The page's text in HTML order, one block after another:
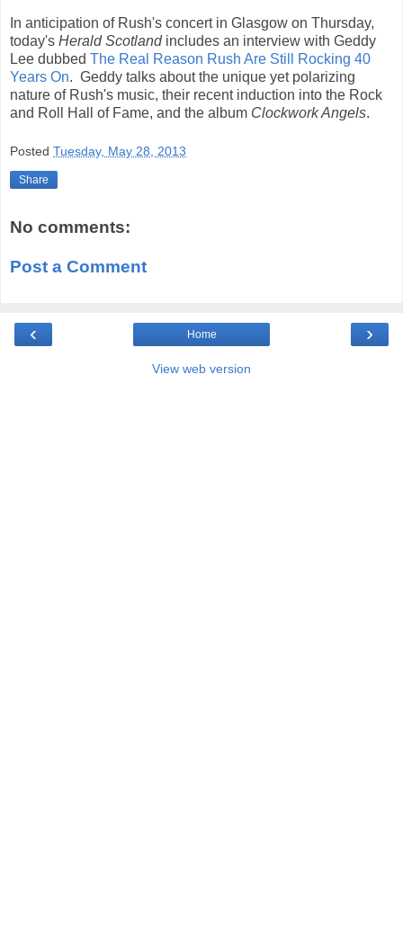
In anticipation of Rush's concert in Glasgow on Thursday,
today's Herald Scotlandincludes an interview with Geddy
Lee dubbed The Real Reason Rush Are Still Rocking 40
Years On. Geddy talks about the unique yet polarizing
nature of Rush's music, their recent induction into the Rock
and Roll Hall of Fame, and the album Clockwork Angels.
Posted Tuesday, May 28, 2013
Share
No comments:
Post a Comment
‹ ›
Home
View web version